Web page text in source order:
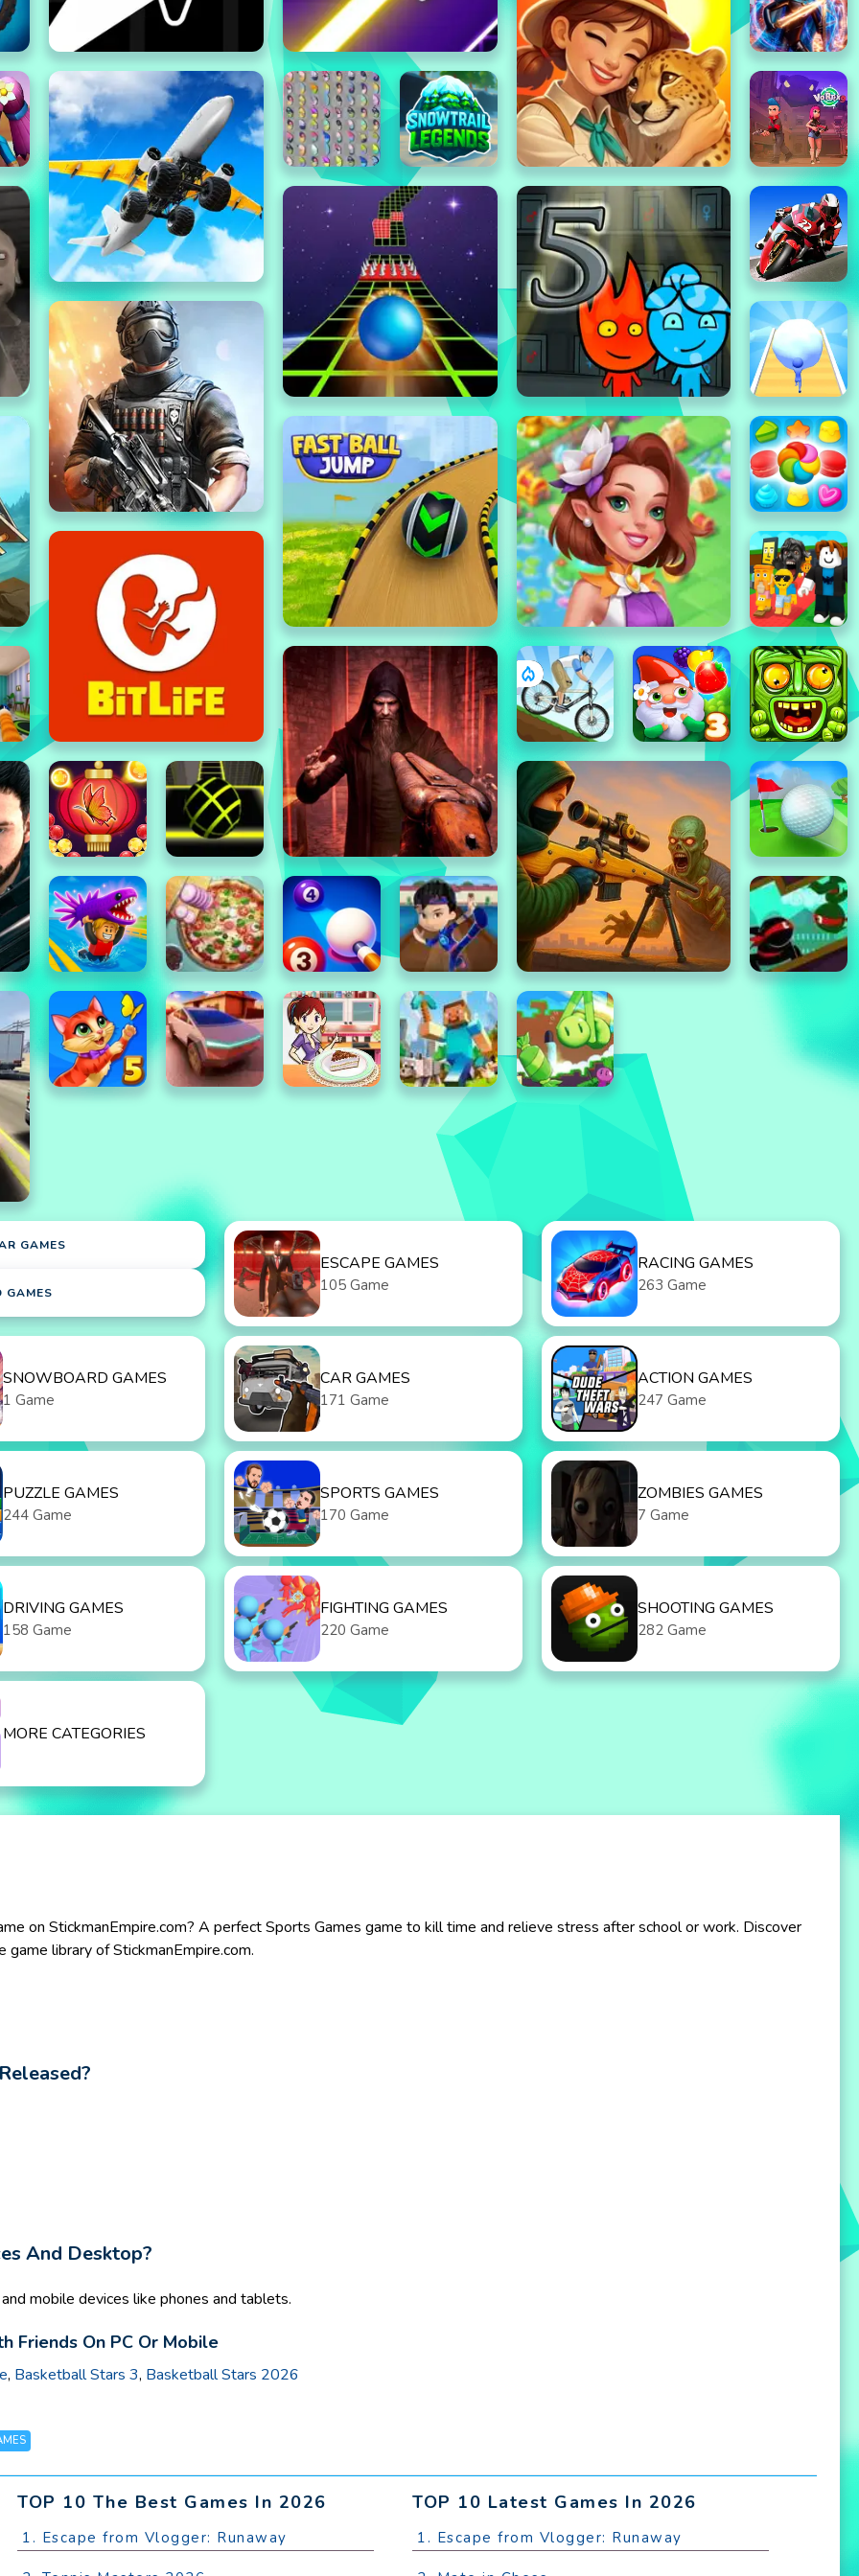
GAMES
GAMES
ESCAPE GAMES
105 Game
RACING GAMES
263 Game
SNOWBOARD GAMES
1 Game
CAR GAMES
171 Game
ACTION GAMES
247 Game
PUZZLE GAMES
244 Game
SPORTS GAMES
170 Game
ZOMBIES GAMES
7 Game
DRIVING GAMES
158 Game
FIGHTING GAMES
220 Game
SHOOTING GAMES
282 Game
MORE CATEGORIES
on StickmanEmpire.com? A perfect Sports Games game to kill time and relieve stress after school or work. Discover
library of StickmanEmpire.com.
And Desktop?
mobile devices like phones and tablets.
Friends On PC Or Mobile
, Basketball Stars 3, Basketball Stars 2026
TOP 10 The Best Games In 2026
1. Escape from Vlogger: Runaway
TOP 10 Latest Games In 2026
1. Escape from Vlogger: Runaway